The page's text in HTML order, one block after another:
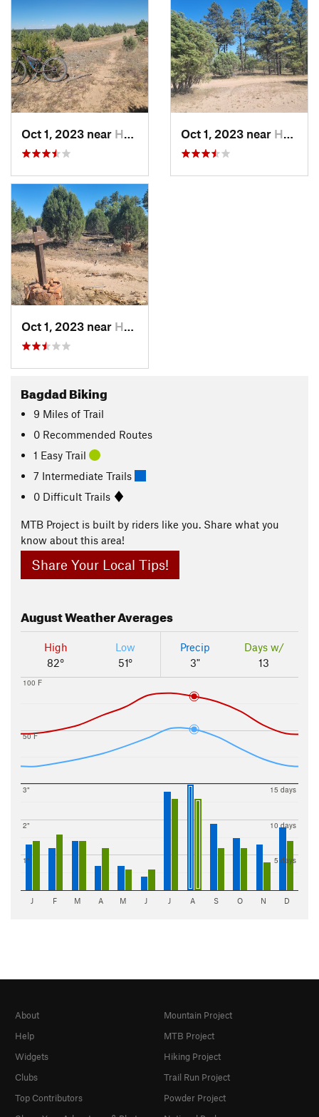
Oct 1, 2023 near Heber-O…, AZ Oct 1, 2023 near Heber-O…, AZ
Oct 1, 2023 near Heber-O…, AZ
Bagdad Biking
9 Miles of Trail
0 Recommended Routes
1 Easy Trail
7 Intermediate Trails
0 Difficult Trails
MTB Project is built by riders like you. Share what you
know about this area!
Share Your Local Tips!
AugustWeather Averages
High
82°
Low
51°
Precip
3"
Days w/
13
50 F
100 F
1"
2"
3"
5 days
10 days
15 days
J F M A M J J A S O N D
About
Help
Widgets
Clubs
Top Contributors
Mountain Project
MTB Project
Hiking Project
Trail Run Project
Powder Project